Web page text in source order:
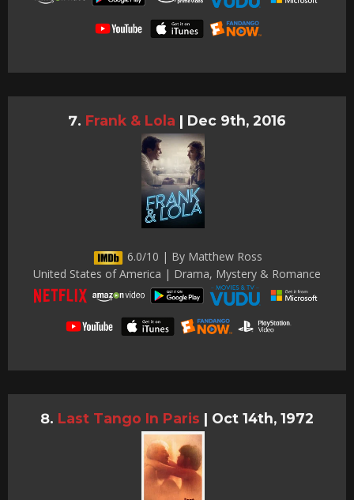
Frank & Lola | Dec 9th, 2016
6.0/10 | By Matthew Ross
United States of America | Drama, Mystery & Romance
Last Tango In Paris | Oct 14th, 1972